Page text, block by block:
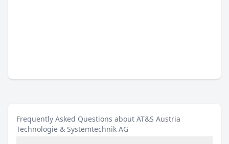
Frequently Asked Questions about AT&S Austria
Technologie & Systemtechnik AG